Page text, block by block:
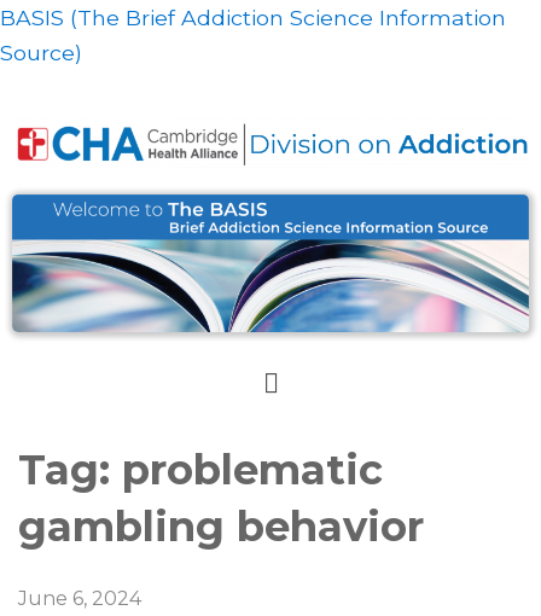
BASIS (The Brief Addiction Science Information
Source)
Tag: problematic
gambling behavior
June 6, 2024